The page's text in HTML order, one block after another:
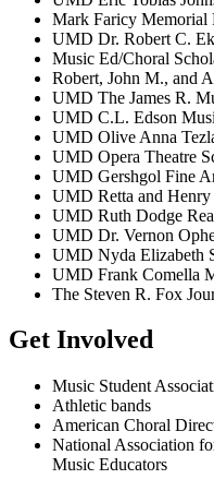
Mark Faricy Memorial
UMD Dr. Robert C.
Music Ed/Choral
Robert, John M., and
UMD The James R.
UMD C.L. Edson
UMD Olive Anna
UMD Opera Theatre
UMD Gershgol Fine
UMD Retta and Henry
UMD Ruth Dodge
UMD Dr. Vernon
UMD Nyda Elizabeth
UMD Frank Comella
The Steven R. Fox
Get Involved
Music Student
Athletic bands
American Choral
National Association
Music Educators